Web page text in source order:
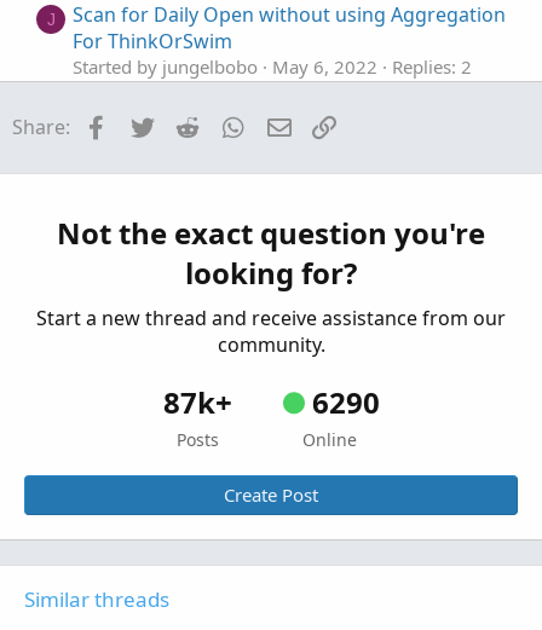
J
Scan for Daily Open without using Aggregation
For ThinkOrSwim
Started by jungelbobo May 6, 2022
Replies: 2
Why Using Different Types of Indicators Is
ThinkOrSwim
Tutorials
Using CompoundValue() Function
Mar 29, 2020
Tutorials
Share: Facebook
Twitter Reddit WhatsApp
Email
Not the exact question you're
looking for?
Start a new thread and receive assistance from our
community.
87k+
Posts
6290
Online
Create Post
Similar threads